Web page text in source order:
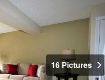
16 Pictures